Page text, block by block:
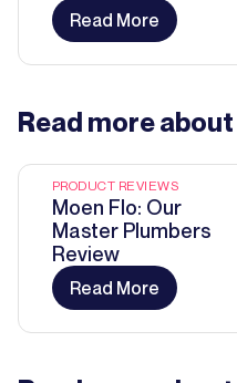
Read More
Read more about
PRODUCT REVIEWS
Moen Flo: Our
Master Plumbers
Review
Read More